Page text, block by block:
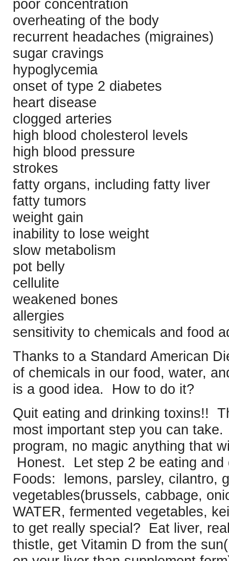
poor concentration
overheating of the body
recurrent headaches (migraines)
sugar cravings
hypoglycemia
onset of type 2 diabetes
heart disease
clogged arteries
high blood cholesterol levels
high blood pressure
strokes
fatty organs, including fatty liver
fatty tumors
weight gain
inability to lose weight
slow metabolism
pot belly
cellulite
weakened bones
allergies
sensitivity to chemicals and food
Thanks to a Standard American
of chemicals in our food, water,
is a good idea. How to do it?
Quit eating and drinking toxins!!
most important step you can take.
program, no magic anything that
Honest. Let step 2 be eating and
Foods: lemons, parsley, cilantro,
vegetables(brussels, cabbage,
WATER, fermented vegetables,
to get really special? Eat liver,
thistle, get Vitamin D from the